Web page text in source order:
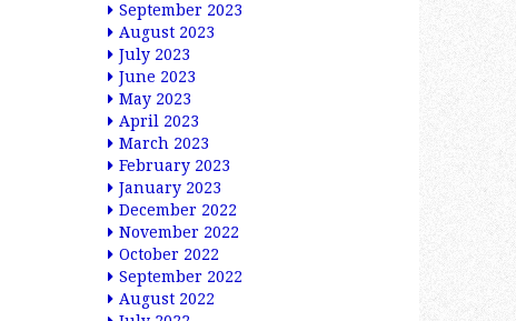
September 2023
August 2023
July 2023
June 2023
May 2023
April 2023
March 2023
February 2023
January 2023
December 2022
November 2022
October 2022
September 2022
August 2022